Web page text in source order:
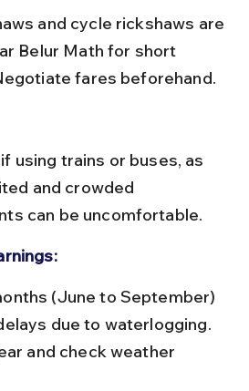
Belur Math for short
fares beforehand.
and crowded
can be uncomfortable.
due to waterlogging.
and check weather